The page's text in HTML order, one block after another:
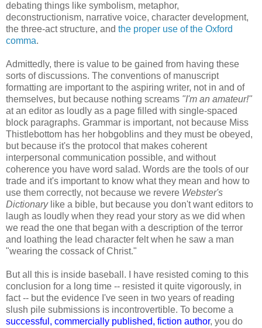
debating things like symbolism, metaphor,
deconstructionism, narrative voice, character development,
the three-act structure, and the proper use of the Oxford
comma.
Admittedly, there is value to be gained from having these
sorts of discussions. The conventions of manuscript
formatting are important to the aspiring writer, not in and of
themselves, but because nothing screams "I'm an amateur!"
at an editor as loudly as a page filled with single-spaced
block paragraphs. Grammar is important, not because Miss
Thistlebottom has her hobgoblins and they must be obeyed,
but because it's the protocol that makes coherent
interpersonal communication possible, and without
coherence you have word salad. Words are the tools of our
trade and it's important to know what they mean and how to
use them correctly, not because we revere Webster's
Dictionarylike a bible, but because you don't want editors to
laugh as loudly when they read your story as we did when
we read the one that began with a description of the terror
and loathing the lead character felt when he saw a man
"wearing the cossack of Christ."
But all this is inside baseball. I have resisted coming to this
conclusion for a long time -- resisted it quite vigorously, in
fact -- but the evidence I've seen in two years of reading
slush pile submissions is incontrovertible. To become a
successful, commercially published, fiction author, you do